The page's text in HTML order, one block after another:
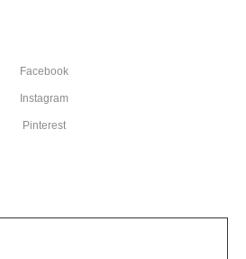
Facebook
Instagram
Pinterest